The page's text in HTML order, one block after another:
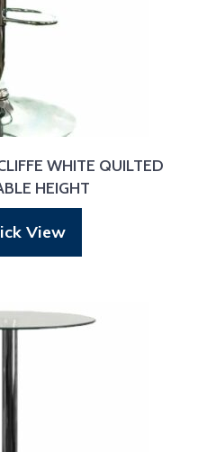
WHITE QUILTED
HEIGHT
View